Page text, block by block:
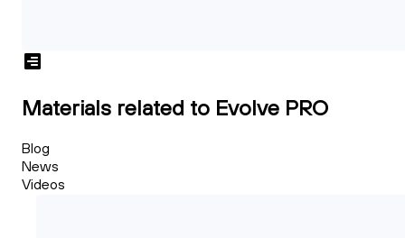
Materials related to Evolve PRO
Blog
News
Videos